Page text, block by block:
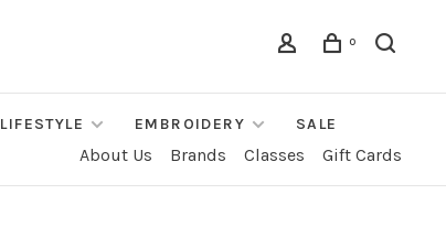
0
LIFESTYLE EMBROIDERY SALE
About Us Brands Classes Gift Cards